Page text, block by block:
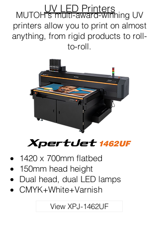
UV LED Printers
MUTOH's multi-award-winning UV
printers allow you to print on almost
anything, from rigid products to roll-
to-roll.
1420 x 700mm flatbed
150mm head height
Dual head, dual LED lamps
CMYK+White+Varnish
View XPJ-1462UF